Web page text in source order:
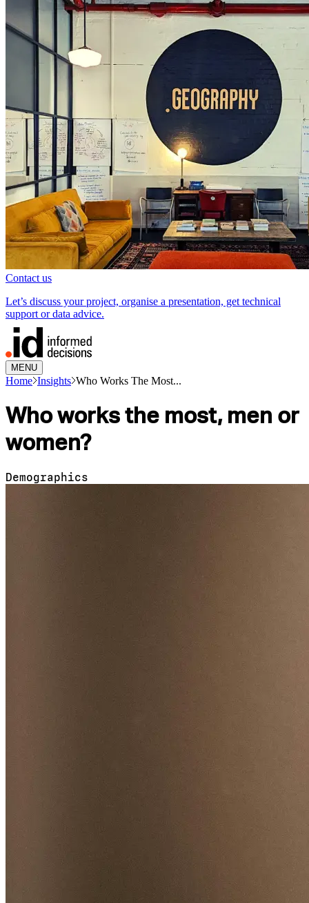
Contact us
Let’s discuss your project, organise a presentation, get technical
support or data advice.
MENU
Home Insights Who Works The Most...
Who works the most, men or
women?
Demographics